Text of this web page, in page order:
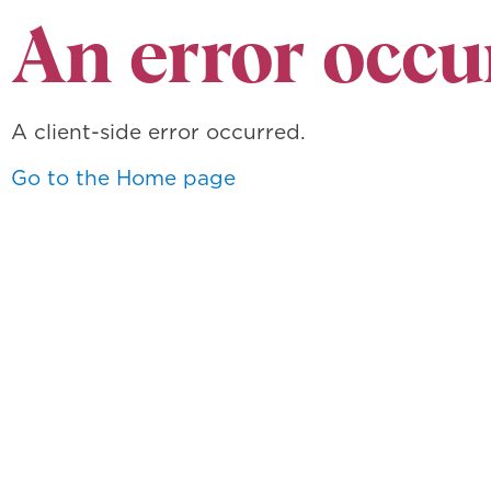
An error
A client-side error occurred.
Go to the Home page